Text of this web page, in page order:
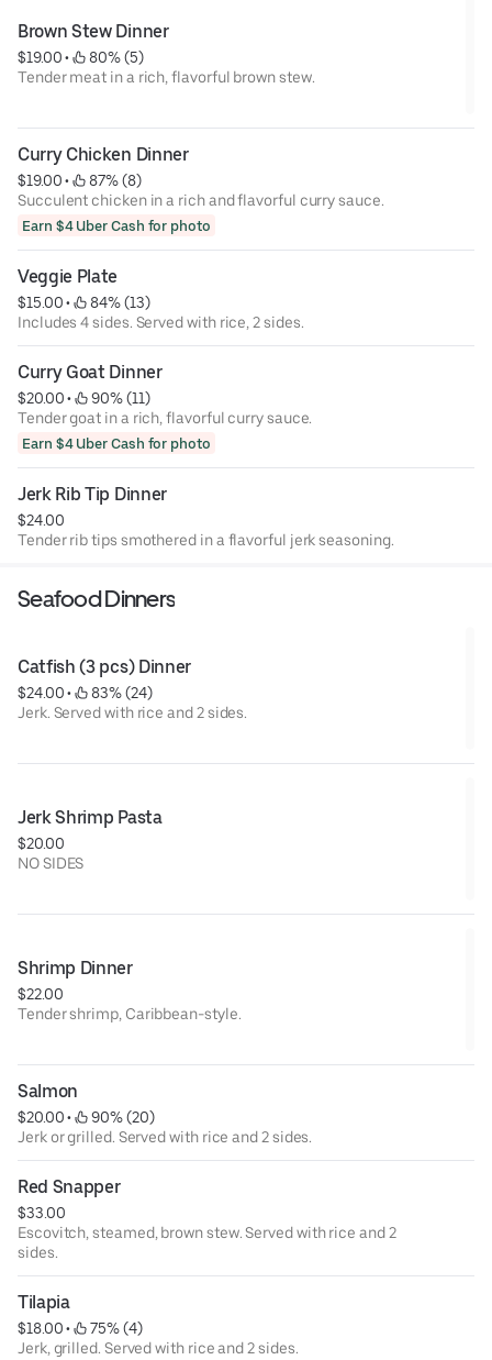
Brown Stew Dinner
$19.00 •
80% (5)
Tender meat in a rich, flavorful brown stew.
Curry Chicken Dinner
$19.00 •
87% (8)
Succulent chicken in a rich and flavorful curry sauce.
Earn $4 Uber Cash for photo
Veggie Plate
$15.00 •
84% (13)
Includes 4 sides. Served with rice, 2 sides.
Curry Goat Dinner
$20.00 •
90% (11)
Tender goat in a rich, flavorful curry sauce.
Earn $4 Uber Cash for photo
Jerk Rib Tip Dinner
$24.00
Tender rib tips smothered in a flavorful jerk seasoning.
Seafood Dinners
Catfish (3 pcs) Dinner
$24.00 •
83% (24)
Jerk. Served with rice and 2 sides.
Jerk Shrimp Pasta
$20.00
NO SIDES
Shrimp Dinner
$22.00
Tender shrimp, Caribbean-style.
Salmon
$20.00 •
90% (20)
Jerk or grilled. Served with rice and 2 sides.
Red Snapper
$33.00
Escovitch, steamed, brown stew. Served with rice and 2
sides.
Tilapia
$18.00 •
75% (4)
Jerk, grilled. Served with rice and 2 sides.